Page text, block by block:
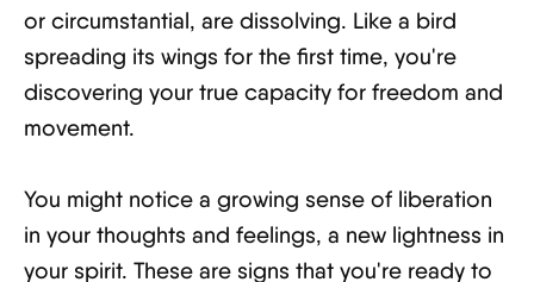
or circumstantial, are dissolving. Like a bird
spreading its wings for the first time, you're
discovering your true capacity for freedom and
movement.
You might notice a growing sense of liberation
in your thoughts and feelings, a new lightness in
your spirit. These are signs that you're ready to